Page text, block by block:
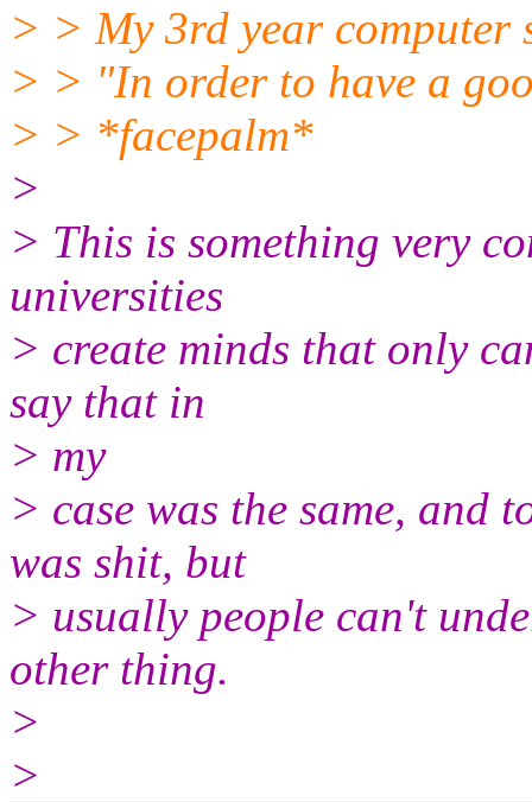
> > My 3rd year computer
> > "In order to have a
> > *facepalm*
>
> This is something very
universities
> create minds that only
say that in
> my
> case was the same, and
was shit, but
> usually people can't
other thing.
>
>